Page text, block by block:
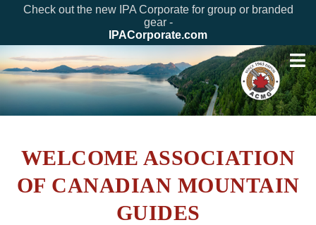
Check out the new IPA Corporate for group or branded
gear -
IPACorporate.com
WELCOME ASSOCIATION
OF CANADIAN MOUNTAIN
GUIDES